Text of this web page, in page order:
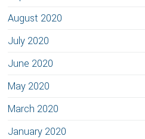
August 2020
July 2020
June 2020
May 2020
March 2020
January 2020